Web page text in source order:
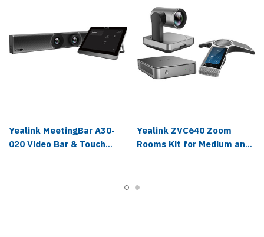
Yealink MeetingBar A30-
020 Video Bar & Touch
Yealink ZVC640 Zoom
Rooms Kit for Medium and